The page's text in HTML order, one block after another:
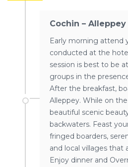
Cochin – Alleppey
Early morning attend
conducted at the
session is best to be
groups in the
After the breakfast,
Alleppey. While on
beautiful scenic
backwaters. Feast
fringed boarders,
and local villages that
Enjoy dinner and